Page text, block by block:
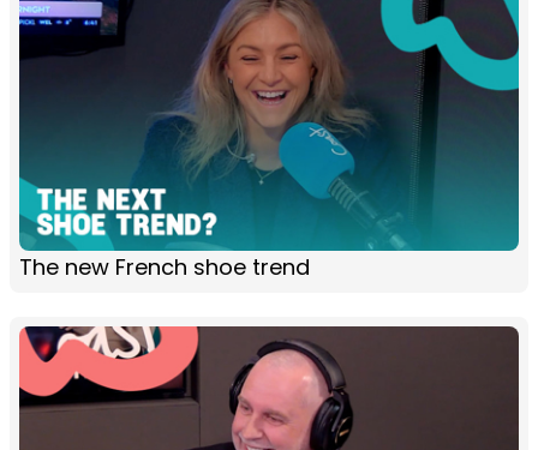
The new French shoe trend